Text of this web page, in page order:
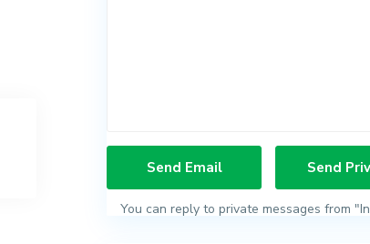
You can reply to private messages from